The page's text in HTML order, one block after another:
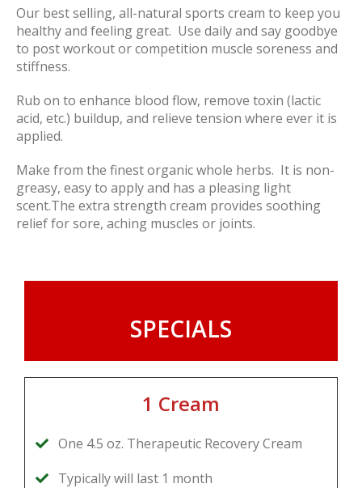
Our best selling, all-natural sports cream to keep you
healthy and feeling great. Use daily and say goodbye
to post workout or competition muscle soreness and
stiffness.
Rub on to enhance blood flow, remove toxin (lactic
acid, etc.) buildup, and relieve tension where ever it is
applied.
Make from the finest organic whole herbs. It is non-
greasy, easy to apply and has a pleasing light
scent.The extra strength cream provides soothing
relief for sore, aching muscles or joints.
SPECIALS
1 Cream
One 4.5 oz. Therapeutic Recovery Cream
Typically will last 1 month